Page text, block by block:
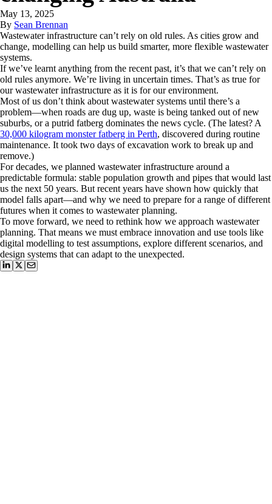
May 13, 2025
By Sean Brennan
Wastewater infrastructure can’t rely on old rules. As cities grow and
change, modelling can help us build smarter, more flexible wastewater
systems.
If we’ve learnt anything from the recent past, it’s that we can’t rely on
old rules anymore. We’re living in uncertain times. That’s as true for
our wastewater infrastructure as it is for our environment.
Most of us don’t think about wastewater systems until there’s a
problem—when roads are dug up, waste is being tanked out of new
suburbs, or a putrid fatberg dominates the news cycle. (The latest? A
30,000 kilogram monster fatberg in Perth, discovered during routine
maintenance. It took two days of excavation work to break up and
remove.)
For decades, we planned wastewater infrastructure around a
predictable formula: stable population growth and pipes that would last
us the next 50 years. But recent years have shown how quickly that
model falls apart—and why we need to prepare for a range of different
futures when it comes to wastewater planning.
To move forward, we need to rethink how we approach wastewater
planning. That means we must embrace innovation and use tools like
digital modelling to test assumptions, explore different scenarios, and
design systems that can adapt to the unexpected.